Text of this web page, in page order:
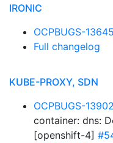
IRONIC
OCPBUGS-13645
Full changelog
KUBE-PROXY, SDN
OCPBUGS-13902
container: dns:
[openshift-4]